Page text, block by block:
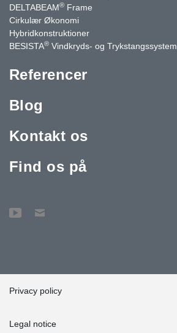
DELTABEAM® Frame
Cirkulær Økonomi
Hybridkonstruktioner
BESISTA® Vindkryds- og Trykstangssystem
Referencer
Blog
Kontakt os
Find os på
Privacy policy
Legal notice